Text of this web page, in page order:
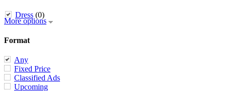
Dress (0)
More options
Format
Any
Fixed Price
Classified Ads
Upcoming